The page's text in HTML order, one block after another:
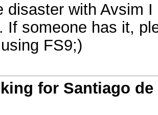
disaster with Avsim
If someone has it,
FS9;)
for Santiago de